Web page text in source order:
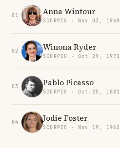
01 Anna Wintour
SCORPIO · Nov 03, 1949
02 Winona Ryder
SCORPIO · Oct 29, 1971
03 Pablo Picasso
SCORPIO · Oct 25, 1881
04 Jodie Foster
SCORPIO · Nov 19, 1962